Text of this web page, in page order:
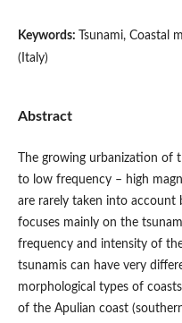
Keywords:
Tsunami, Coastal
(Italy)
Abstract
The growing urbanization of
to low frequency – high
are rarely taken into account
focuses mainly on the
frequency and intensity of
tsunamis can have very
morphological types of
of the Apulian coast